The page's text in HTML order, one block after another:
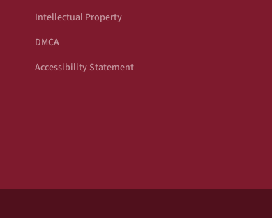
Intellectual Property
DMCA
Accessibility Statement